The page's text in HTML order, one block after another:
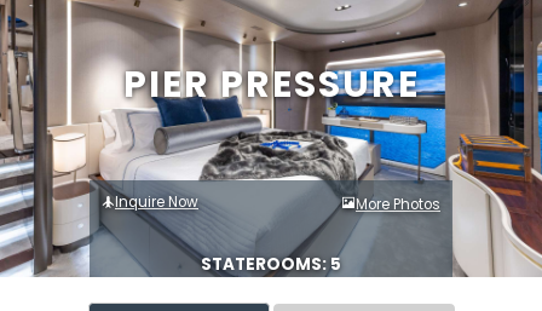
PIER PRESSURE
Inquire Now More Photos
STATEROOMS: 5